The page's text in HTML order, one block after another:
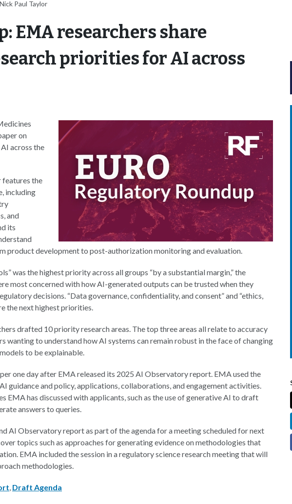
Paul Taylor
EMA researchers share
priorities for AI across
on
across the
features the
including
and
its
product development to post-authorization monitoring and evaluation.
was the highest priority across all groups “by a substantial margin,” the
most concerned with how AI-generated outputs can be trusted when they
decisions. “Data governance, confidentiality, and consent” and “ethics,
the next highest priorities.
drafted 10 priority research areas. The top three areas all relate to accuracy
wanting to understand how AI systems can remain robust in the face of changing
to be explainable.
one day after EMA released its 2025 AI Observatory report. EMA used the
guidance and policy, applications, collaborations, and engagement activities.
EMA has discussed with applicants, such as the use of generative AI to draft
answers to queries.
AI Observatory report as part of the agenda for a meeting scheduled for next
topics such as approaches for generating evidence on methodologies that
EMA included the session in a regulatory science research meeting that will
methodologies.
, Draft Agenda